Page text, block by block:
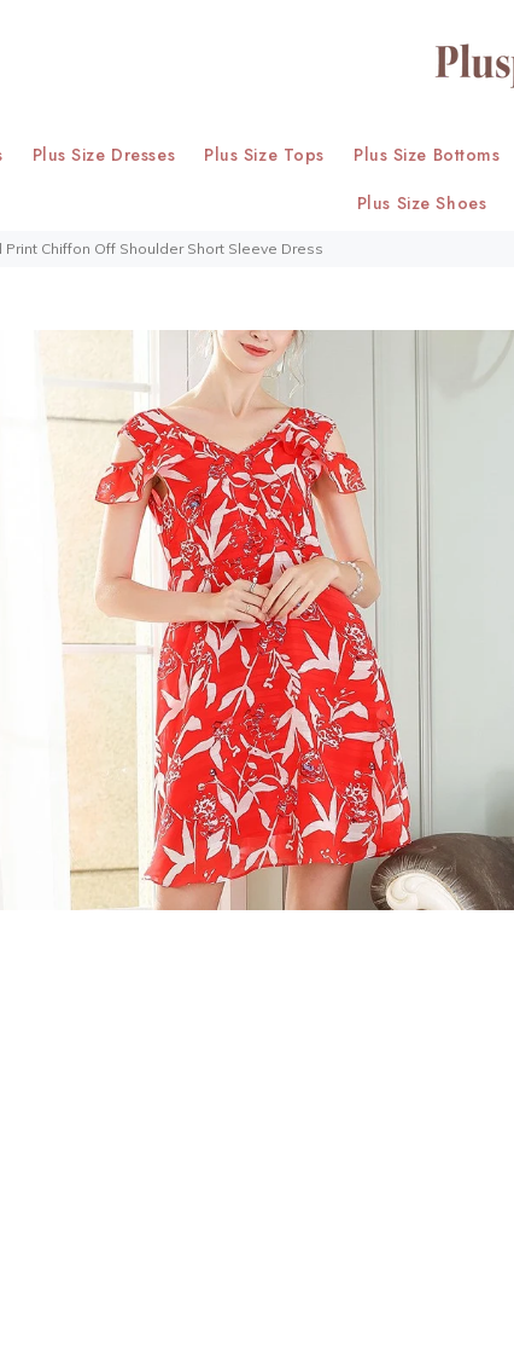
Plus Size Dresses Plus Size Tops Plus Size Bottoms
Plus Size Shoes
Print Chiffon Off Shoulder Short Sleeve Dress